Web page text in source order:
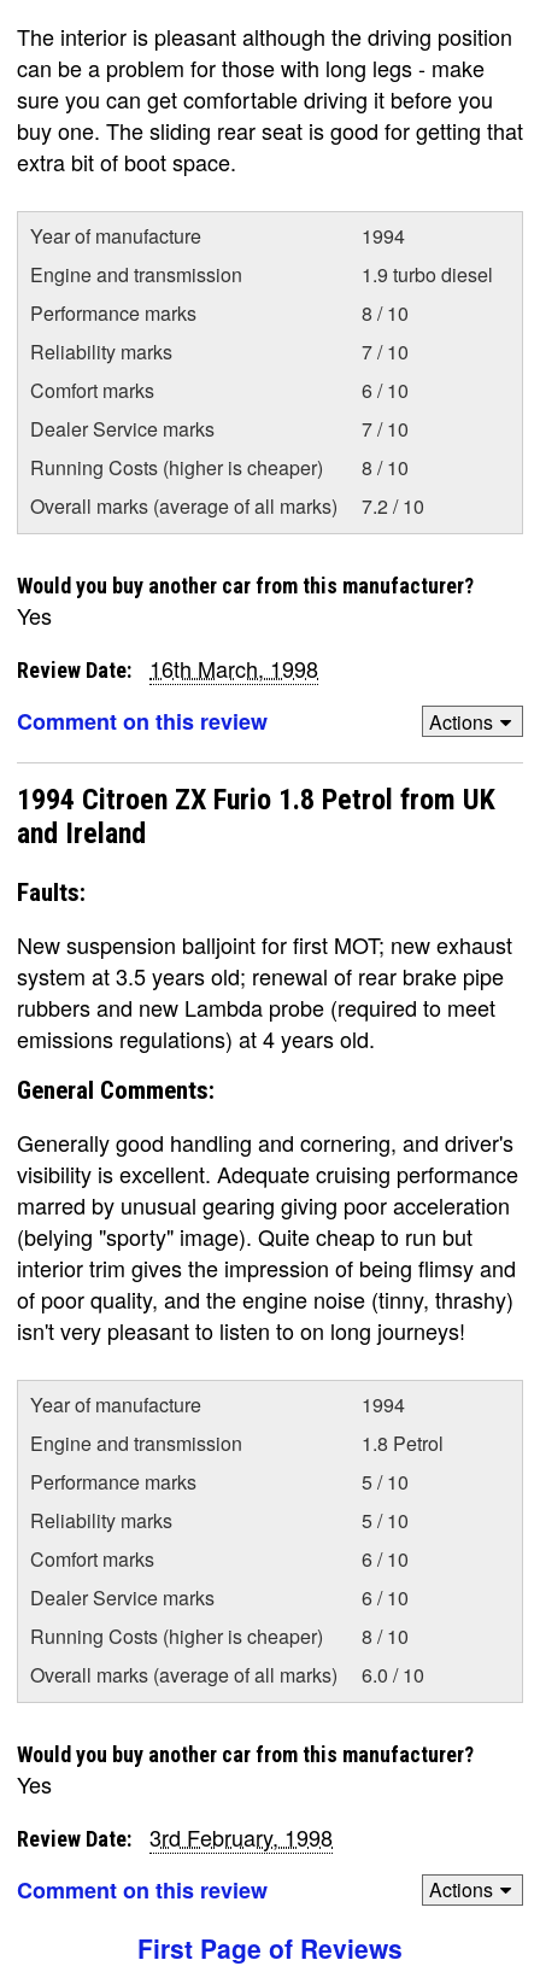
The interior is pleasant although the driving position
can be a problem for those with long legs - make
sure you can get comfortable driving it before you
buy one. The sliding rear seat is good for getting that
extra bit of boot space.
Year of manufacture
1994
Engine and transmission
1.9 turbo diesel
Performance marks
8 / 10
Reliability marks
7 / 10
Comfort marks
6 / 10
Dealer Service marks
7 / 10
Running Costs (higher is cheaper)
8 / 10
Overall marks (average of all marks)
7.2 / 10
Would you buy another car from this manufacturer?
Yes
Review Date:
16th March, 1998
Comment on this review
Actions
1994 Citroen ZX Furio 1.8 Petrol from UK
and Ireland
Faults:
New suspension balljoint for first MOT; new exhaust
system at 3.5 years old; renewal of rear brake pipe
rubbers and new Lambda probe (required to meet
emissions regulations) at 4 years old.
General Comments:
Generally good handling and cornering, and driver's
visibility is excellent. Adequate cruising performance
marred by unusual gearing giving poor acceleration
(belying "sporty" image). Quite cheap to run but
interior trim gives the impression of being flimsy and
of poor quality, and the engine noise (tinny, thrashy)
isn't very pleasant to listen to on long journeys!
Year of manufacture
1994
Engine and transmission
1.8 Petrol
Performance marks
5 / 10
Reliability marks
5 / 10
Comfort marks
6 / 10
Dealer Service marks
6 / 10
Running Costs (higher is cheaper)
8 / 10
Overall marks (average of all marks)
6.0 / 10
Would you buy another car from this manufacturer?
Yes
Review Date:
3rd February, 1998
Comment on this review
Actions
First Page of Reviews